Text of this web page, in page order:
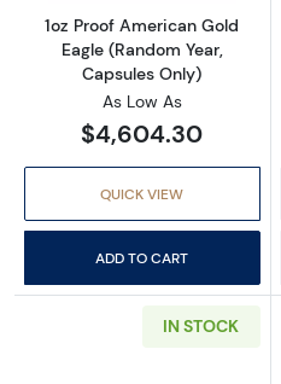
1oz Proof American Gold
Eagle (Random Year,
Capsules Only)
As Low As
$4,604.30
QUICK VIEW
ADD TO CART
IN STOCK